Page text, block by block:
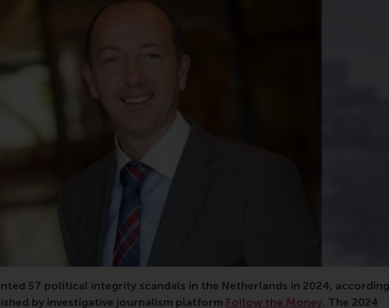
behaviour, workplace, privacy, misconduct, conflict of interest,
57 political integrity scandals in the Netherlands in 2024,
by investigative journalism platform Follow the Money. The 2024